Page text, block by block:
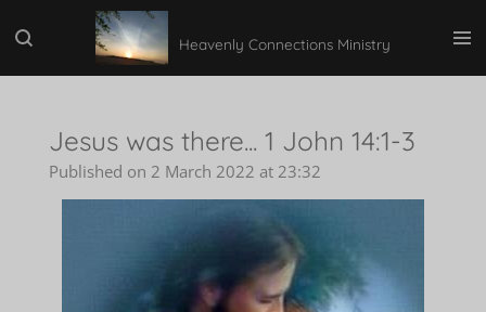
to
Heavenly Connections Ministry
Jesus was there... 1 John 14:1-3
Published on 2 March 2022 at 23:32